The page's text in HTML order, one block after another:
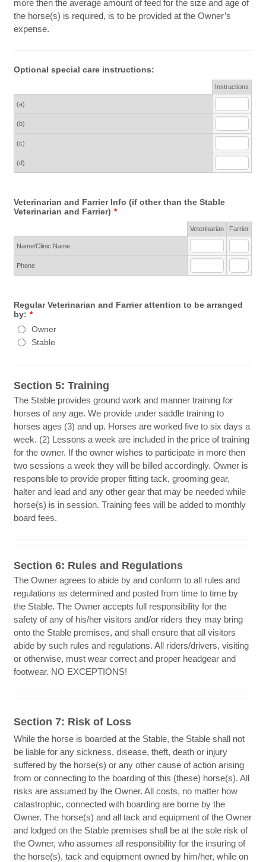
more then the average amount of feed for the size and age of
the horse(s) is required, is to be provided at the Owner’s
expense.
Optional special care instructions:
Instructions
(a)
(b)
(c)
(d)
Veterinarian and Farrier Info (if other than the Stable
Veterinarian and Farrier) *
Veterinarian Farrier
Name/Clinic Name
Phone
Regular Veterinarian and Farrier attention to be arranged
by: *
Owner
Stable
Section 5: Training
The Stable provides ground work and manner training for
horses of any age. We provide under saddle training to
horses ages (3) and up. Horses are worked five to six days a
week. (2) Lessons a week are included in the price of training
for the owner. If the owner wishes to participate in more then
two sessions a week they will be billed accordingly. Owner is
responsible to provide proper fitting tack, grooming gear,
halter and lead and any other gear that may be needed while
horse(s) is in session. Training fees will be added to monthly
board fees.
Section 6: Rules and Regulations
The Owner agrees to abide by and conform to all rules and
regulations as determined and posted from time to time by
the Stable. The Owner accepts full responsibility for the
safety of any of his/her visitors and/or riders they may bring
onto the Stable premises, and shall ensure that all visitors
abide by such rules and regulations. All riders/drivers, visiting
or otherwise, must wear correct and proper headgear and
footwear. NO EXCEPTIONS!
Section 7: Risk of Loss
While the horse is boarded at the Stable, the Stable shall not
be liable for any sickness, disease, theft, death or injury
suffered by the horse(s) or any other cause of action arising
from or connecting to the boarding of this (these) horse(s). All
risks are assumed by the Owner. All costs, no matter how
catastrophic, connected with boarding are borne by the
Owner. The horse(s) and all tack and equipment of the Owner
and lodged on the Stable premises shall be at the sole risk of
the Owner, who assumes all responsibility for the insuring of
the horse(s), tack and equipment owned by him/her, while on